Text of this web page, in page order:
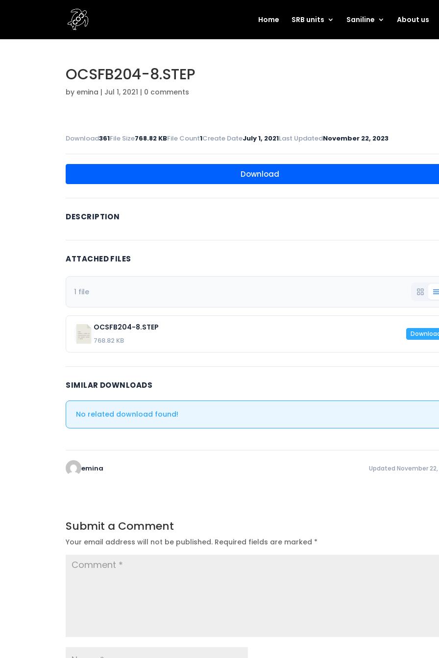
Home SRB units Saniline About us
OCSFB204-8.STEP
by emina | Jul 1, 2021 | 0 comments
Download361File Size768.82 KBFile Count1Create DateJuly 1, 2021Last UpdatedNovember 22, 2023
Download
DESCRIPTION
ATTACHED FILES
1 file
OCSFB204-8.STEP
768.82 KB
SIMILAR DOWNLOADS
No related download found!
emina Updated November 22,
Submit a Comment
Your email address will not be published. Required fields are marked *